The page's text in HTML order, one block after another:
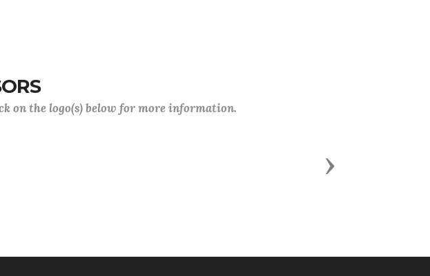
on the logo(s) below for more information.
Next